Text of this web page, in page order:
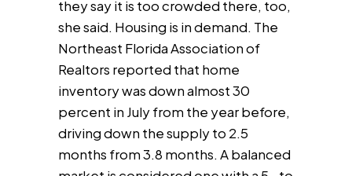
they say it is too crowded there, too,
she said. Housing is in demand. The
Northeast Florida Association of
Realtors reported that home
inventory was down almost 30
percent in July from the year before,
driving down the supply to 2.5
months from 3.8 months. A balanced